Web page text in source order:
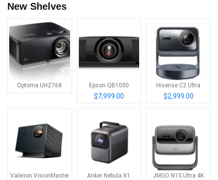
New Shelves
Optoma UHZ768 Epson QB1000
$7,999.00
Hisense C2 Ultra
$2,999.00
Valerion VisionMaster
Anker Nebula X1 JMGO N1S Ultra 4K